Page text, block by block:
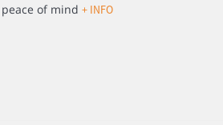
of mind + INFO